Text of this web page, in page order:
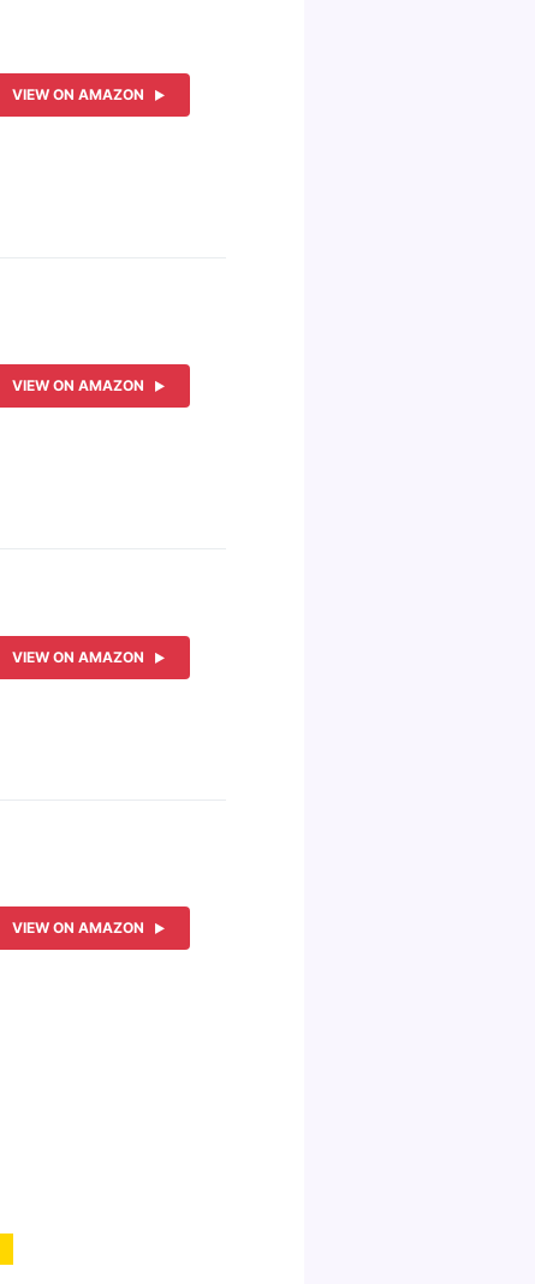
VIEW ON AMAZON
VIEW ON AMAZON
VIEW ON AMAZON
VIEW ON AMAZON